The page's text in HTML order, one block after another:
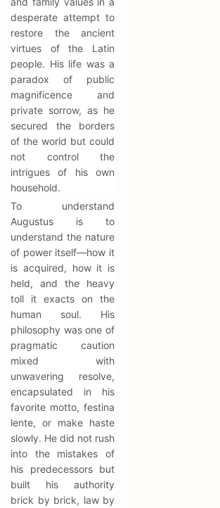
desperate attempt to
restore the ancient
virtues of the Latin
people. His life was a
paradox of public
magnificence and
private sorrow, as he
secured the borders
of the world but could
not control the
intrigues of his own
household.
To understand
Augustus is to
understand the nature
of power itself—how it
is acquired, how it is
held, and the heavy
toll it exacts on the
human soul. His
philosophy was one of
pragmatic caution
mixed with
unwavering resolve,
encapsulated in his
favorite motto, festina
lente, or make haste
slowly. He did not rush
into the mistakes of
his predecessors but
built his authority
brick by brick, law by